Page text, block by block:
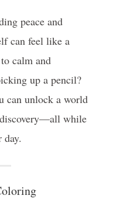
peace and
can feel like a
calm and
up a pencil?
can unlock a world
while